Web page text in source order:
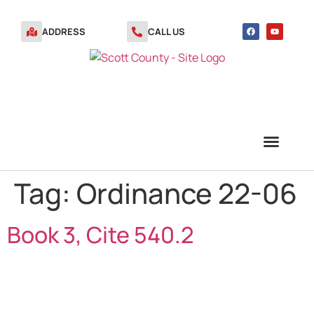
ADDRESS CALL US
Tag: Ordinance 22-06
Book 3, Cite 540.2